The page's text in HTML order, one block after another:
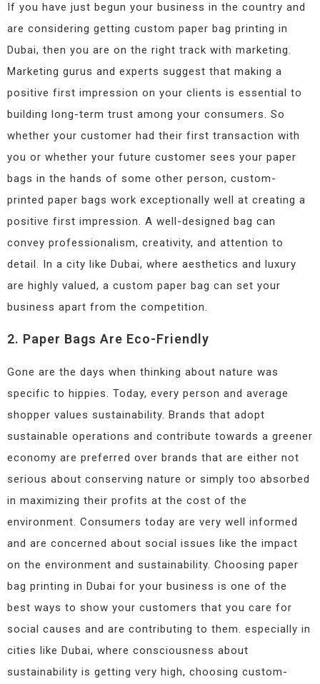
If you have just begun your business in the country and
are considering getting custom paper bag printing in
Dubai, then you are on the right track with marketing.
Marketing gurus and experts suggest that making a
positive first impression on your clients is essential to
building long-term trust among your consumers. So
whether your customer had their first transaction with
you or whether your future customer sees your paper
bags in the hands of some other person, custom-
printed paper bags work exceptionally well at creating a
positive first impression. A well-designed bag can
convey professionalism, creativity, and attention to
detail. In a city like Dubai, where aesthetics and luxury
are highly valued, a custom paper bag can set your
business apart from the competition.
2. Paper Bags Are Eco-Friendly
Gone are the days when thinking about nature was
specific to hippies. Today, every person and average
shopper values sustainability. Brands that adopt
sustainable operations and contribute towards a greener
economy are preferred over brands that are either not
serious about conserving nature or simply too absorbed
in maximizing their profits at the cost of the
environment. Consumers today are very well informed
and are concerned about social issues like the impact
on the environment and sustainability. Choosing paper
bag printing in Dubai for your business is one of the
best ways to show your customers that you care for
social causes and are contributing to them. especially in
cities like Dubai, where consciousness about
sustainability is getting very high, choosing custom-